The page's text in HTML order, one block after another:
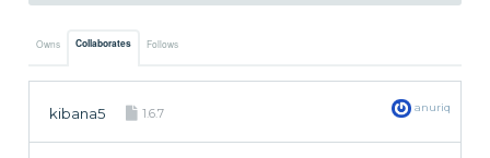
Owns Collaborates Follows
kibana5 1.6.7 anuriq